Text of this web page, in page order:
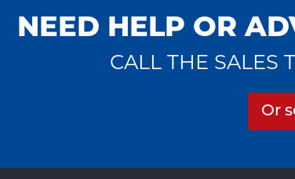
NEED HELP OR
CALL THE SALES
Or